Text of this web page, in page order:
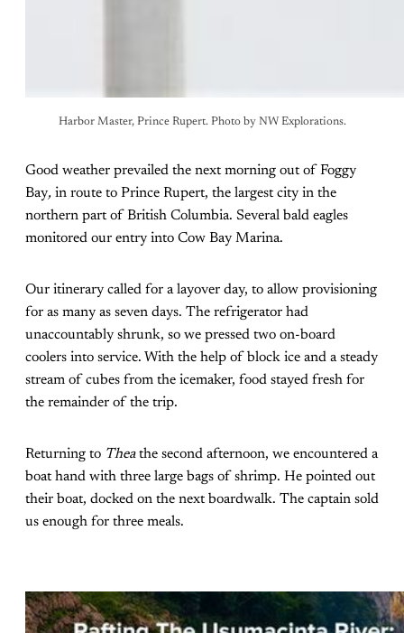
Harbor Master, Prince Rupert. Photo by NW Explorations.
Good weather prevailed the next morning out of Foggy
Bay, in route to Prince Rupert, the largest city in the
northern part of British Columbia. Several bald eagles
monitored our entry into Cow Bay Marina.
Our itinerary called for a layover day, to allow provisioning
for as many as seven days. The refrigerator had
unaccountably shrunk, so we pressed two on-board
coolers into service. With the help of block ice and a steady
stream of cubes from the icemaker, food stayed fresh for
the remainder of the trip.
Returning to Theathe second afternoon, we encountered a
boat hand with three large bags of shrimp. He pointed out
their boat, docked on the next boardwalk. The captain sold
us enough for three meals.